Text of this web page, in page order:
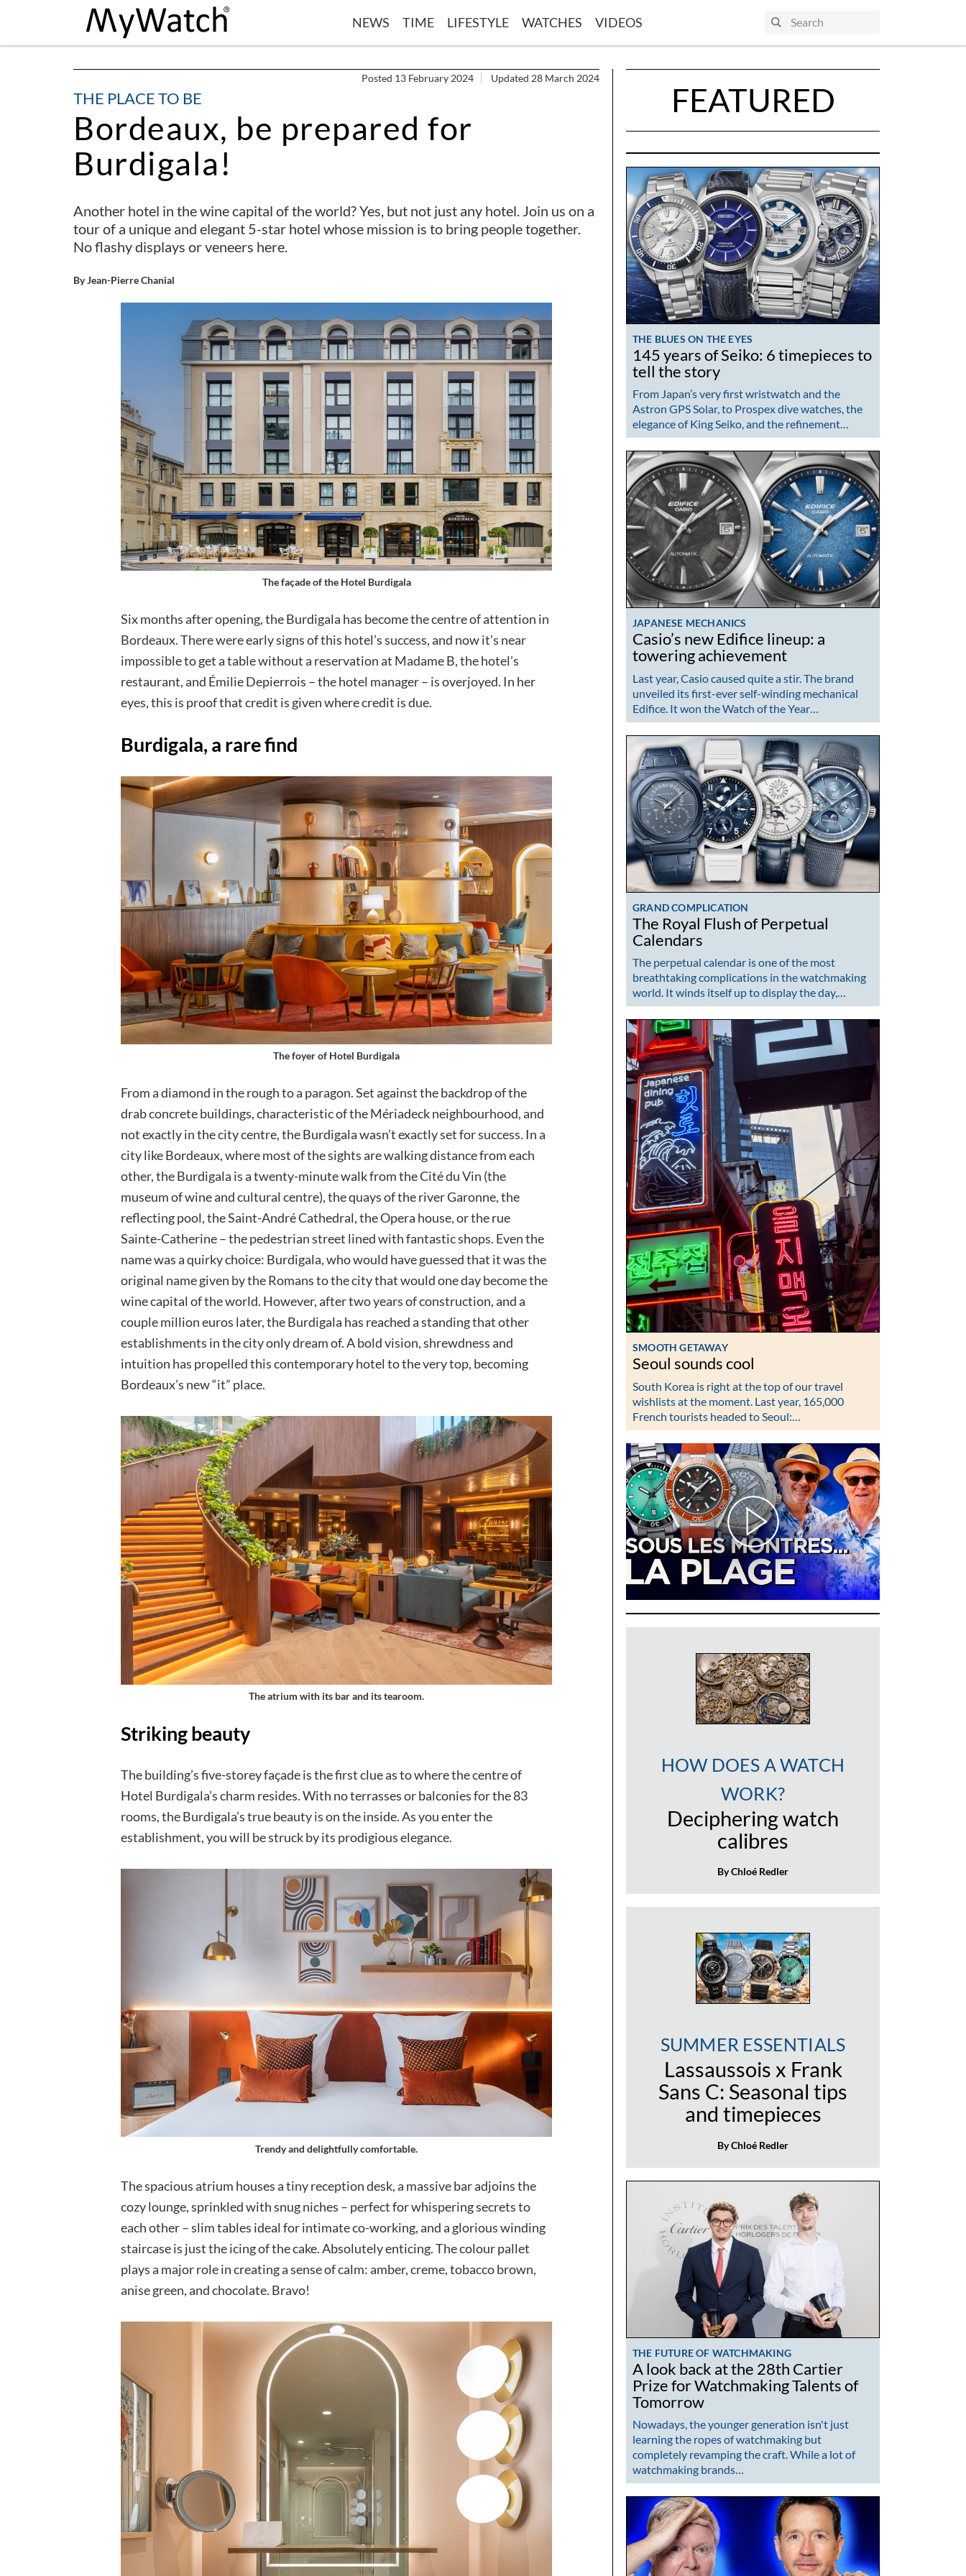
NEWS TIME LIFESTYLE WATCHES VIDEOS
Posted 13 February 2024 Updated 28 March 2024
THE PLACE TO BE
Bordeaux, be prepared for
Burdigala!
Another hotel in the wine capital of the world? Yes, but not just any hotel. Join us on a
tour of a unique and elegant 5-star hotel whose mission is to bring people together.
No flashy displays or veneers here.
By Jean-Pierre Chanial
The façade of the Hotel Burdigala
Six months after opening, the Burdigala has become the centre of attention in
Bordeaux. There were early signs of this hotel’s success, and now it’s near
impossible to get a table without a reservation at Madame B, the hotel’s
restaurant, and Émilie Depierrois – the hotel manager – is overjoyed. In her
eyes, this is proof that credit is given where credit is due.
Burdigala, a rare find
The foyer of Hotel Burdigala
From a diamond in the rough to a paragon. Set against the backdrop of the
drab concrete buildings, characteristic of the Mériadeck neighbourhood, and
not exactly in the city centre, the Burdigala wasn’t exactly set for success. In a
city like Bordeaux, where most of the sights are walking distance from each
other, the Burdigala is a twenty-minute walk from the Cité du Vin (the
museum of wine and cultural centre), the quays of the river Garonne, the
reflecting pool, the Saint-André Cathedral, the Opera house, or the rue
Sainte-Catherine – the pedestrian street lined with fantastic shops. Even the
name was a quirky choice: Burdigala, who would have guessed that it was the
original name given by the Romans to the city that would one day become the
wine capital of the world. However, after two years of construction, and a
couple million euros later, the Burdigala has reached a standing that other
establishments in the city only dream of. A bold vision, shrewdness and
intuition has propelled this contemporary hotel to the very top, becoming
Bordeaux’s new “it” place.
The atrium with its bar and its tearoom.
Striking beauty
The building’s five-storey façade is the first clue as to where the centre of
Hotel Burdigala’s charm resides. With no terrasses or balconies for the 83
rooms, the Burdigala’s true beauty is on the inside. As you enter the
establishment, you will be struck by its prodigious elegance.
Trendy and delightfully comfortable.
The spacious atrium houses a tiny reception desk, a massive bar adjoins the
cozy lounge, sprinkled with snug niches – perfect for whispering secrets to
each other – slim tables ideal for intimate co-working, and a glorious winding
staircase is just the icing of the cake. Absolutely enticing. The colour pallet
plays a major role in creating a sense of calm: amber, creme, tobacco brown,
anise green, and chocolate. Bravo!
FEATURED
THE BLUES ON THE EYES
145 years of Seiko: 6 timepieces to
tell the story
From Japan’s very first wristwatch and the
Astron GPS Solar, to Prospex dive watches, the
elegance of King Seiko, and the refinement…
JAPANESE MECHANICS
Casio’s new Edifice lineup: a
towering achievement
Last year, Casio caused quite a stir. The brand
unveiled its first-ever self-winding mechanical
Edifice. It won the Watch of the Year…
GRAND COMPLICATION
The Royal Flush of Perpetual
Calendars
The perpetual calendar is one of the most
breathtaking complications in the watchmaking
world. It winds itself up to display the day,…
SMOOTH GETAWAY
Seoul sounds cool
South Korea is right at the top of our travel
wishlists at the moment. Last year, 165,000
French tourists headed to Seoul:…
HOW DOES A WATCH
WORK?
Deciphering watch
calibres
By Chloé Redler
SUMMER ESSENTIALS
Lassaussois x Frank
Sans C: Seasonal tips
and timepieces
By Chloé Redler
THE FUTURE OF WATCHMAKING
A look back at the 28th Cartier
Prize for Watchmaking Talents of
Tomorrow
Nowadays, the younger generation isn't just
learning the ropes of watchmaking but
completely revamping the craft. While a lot of
watchmaking brands…